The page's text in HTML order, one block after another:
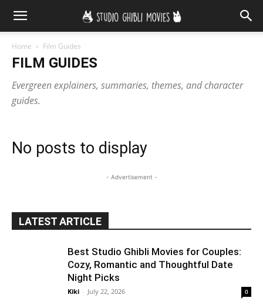
Home Film Guides
FILM GUIDES
Evergreen explainers, summaries, themes, and character
guides.
No posts to display
- Advertisement -
LATEST ARTICLE
Best Studio Ghibli Movies for Couples:
Cozy, Romantic and Thoughtful Date
Night Picks
Kiki - July 22, 2026 0